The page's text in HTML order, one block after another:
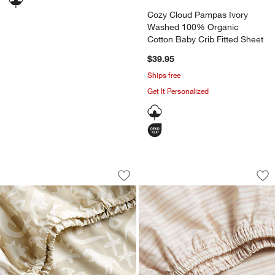
Cozy Cloud Pampas Ivory
Washed 100% Organic
Cotton Baby Crib Fitted Sheet
$39.95
Ships free
Get It Personalized
Stay Cool Dino Tower 100% Organic
Carousel showing item 1 through 1 of 4
Save to Favorites
Stay Cool Dino Tower 100% Organic
Frenchie Dusty
Carousel showing item 1 through